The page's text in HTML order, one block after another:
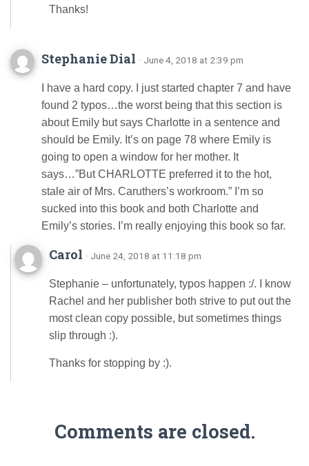
Thanks!
Stephanie Dial · June 4, 2018 at 2:39 pm
I have a hard copy. I just started chapter 7 and have
found 2 typos…the worst being that this section is
about Emily but says Charlotte in a sentence and
should be Emily. It’s on page 78 where Emily is
going to open a window for her mother. It
says…”But CHARLOTTE preferred it to the hot,
stale air of Mrs. Caruthers’s workroom.” I’m so
sucked into this book and both Charlotte and
Emily’s stories. I’m really enjoying this book so far.
Carol · June 24, 2018 at 11:18 pm
Stephanie – unfortunately, typos happen :/. I know
Rachel and her publisher both strive to put out the
most clean copy possible, but sometimes things
slip through :).
Thanks for stopping by :).
Comments are closed.